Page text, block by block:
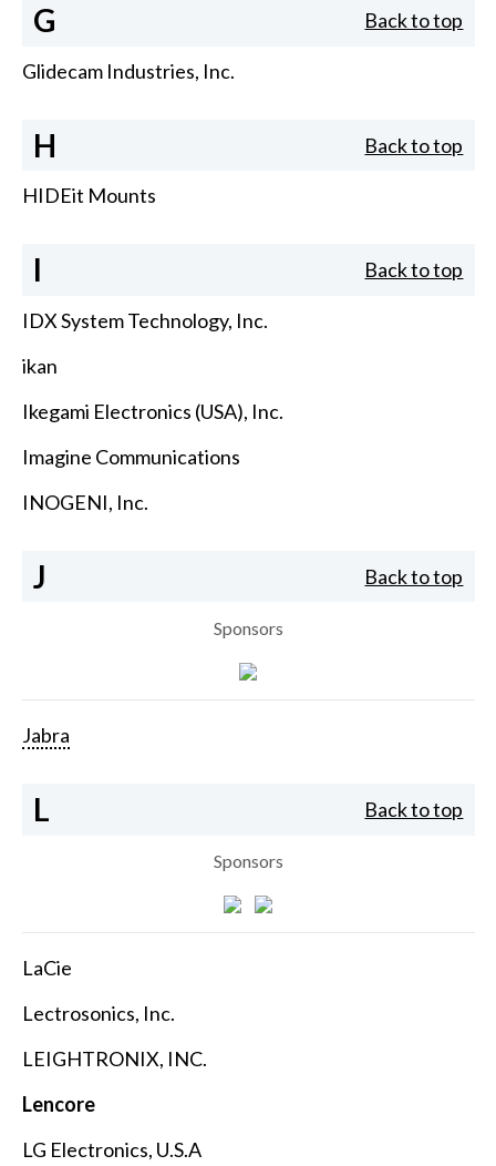
G Back to top
Glidecam Industries, Inc.
H Back to top
HIDEit Mounts
I Back to top
IDX System Technology, Inc.
ikan
Ikegami Electronics (USA), Inc.
Imagine Communications
INOGENI, Inc.
J Back to top
Sponsors
Jabra
L Back to top
Sponsors
LaCie
Lectrosonics, Inc.
LEIGHTRONIX, INC.
Lencore
LG Electronics, U.S.A